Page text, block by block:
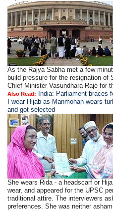
As the Rajya Sabha met a few
build pressure for the resignation of
Chief Minister Vasundhara Raje for
Also Read:
India: Parliament braces
I wear Hijab as Manmohan wears
and got selected
She wears Rida - a headscarf or
wear, and appeared for the UPSC
traditional attire. The interviewers
preferences. She was neither